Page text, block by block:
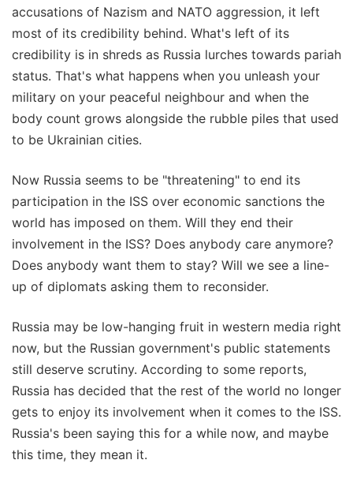
accusations of Nazism and NATO aggression, it left
most of its credibility behind. What's left of its
credibility is in shreds as Russia lurches towards pariah
status. That's what happens when you unleash your
military on your peaceful neighbour and when the
body count grows alongside the rubble piles that used
to be Ukrainian cities.
Now Russia seems to be "threatening" to end its
participation in the ISS over economic sanctions the
world has imposed on them. Will they end their
involvement in the ISS? Does anybody care anymore?
Does anybody want them to stay? Will we see a line-
up of diplomats asking them to reconsider.
Russia may be low-hanging fruit in western media right
now, but the Russian government's public statements
still deserve scrutiny. According to some reports,
Russia has decided that the rest of the world no longer
gets to enjoy its involvement when it comes to the ISS.
Russia's been saying this for a while now, and maybe
this time, they mean it.